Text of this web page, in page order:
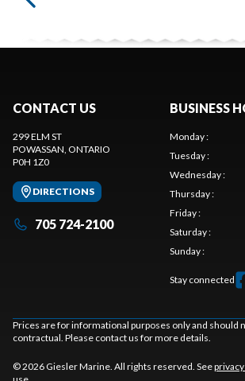
CONTACT US
299 ELM ST
POWASSAN, ONTARIO
P0H 1Z0
DIRECTIONS
705 724-2100
BUSINESS
Monday:
Tuesday:
Wednesday:
Thursday:
Friday:
Saturday:
Sunday:
Stay connected
Prices are for informational purposes only and should
contractual. Please contact us for more details.
© 2026 Giesler Marine. All rights reserved. See